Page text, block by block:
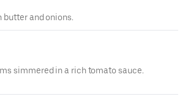
butter and onions.
simmered in a rich tomato sauce.